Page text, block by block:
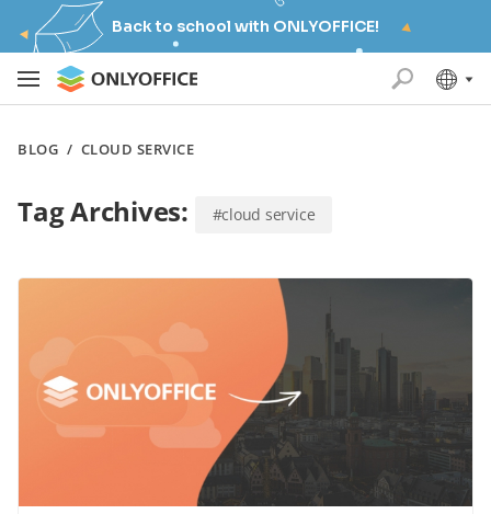
Back to school with ONLYOFFICE!
BLOG / CLOUD SERVICE
Tag Archives: #cloud service